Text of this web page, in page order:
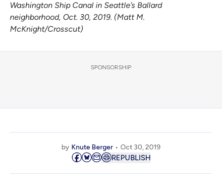
Washington Ship Canal in Seattle’s Ballard
neighborhood, Oct. 30, 2019. (Matt M.
McKnight/Crosscut)
SPONSORSHIP
by Knute Berger Oct 30, 2019
REPUBLISH